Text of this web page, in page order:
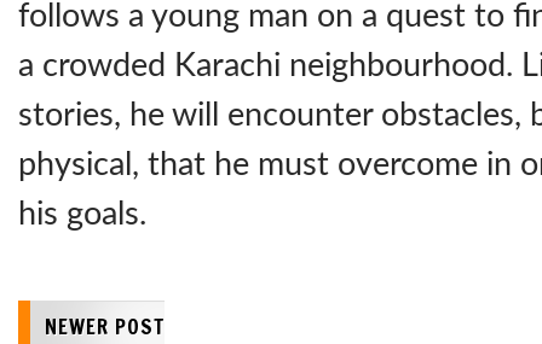
follows a young man on a quest to
a crowded Karachi neighbourhood.
stories, he will encounter obstacles,
physical, that he must overcome in
his goals.
NEWER POST